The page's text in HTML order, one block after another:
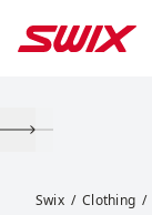
Swix Clothing